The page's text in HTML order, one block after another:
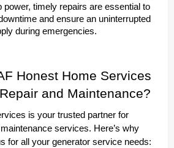
power, timely repairs are essential to
and ensure an uninterrupted
during emergencies.
Honest Home Services
and Maintenance?
is your trusted partner for
services. Here’s why
for all your generator service needs: